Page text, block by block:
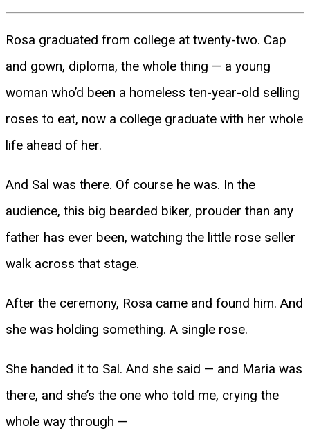
Rosa graduated from college at twenty-two. Cap
and gown, diploma, the whole thing — a young
woman who’d been a homeless ten-year-old selling
roses to eat, now a college graduate with her whole
life ahead of her.
And Sal was there. Of course he was. In the
audience, this big bearded biker, prouder than any
father has ever been, watching the little rose seller
walk across that stage.
After the ceremony, Rosa came and found him. And
she was holding something. A single rose.
She handed it to Sal. And she said — and Maria was
there, and she’s the one who told me, crying the
whole way through —